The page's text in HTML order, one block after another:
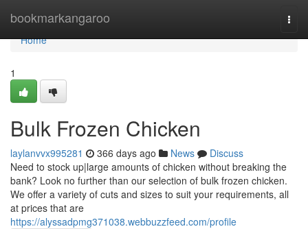
bookmarkangaroo
Home
Home
1
Bulk Frozen Chicken
laylanvvx995281 366 days ago News
Discuss
Need to stock up|large amounts of chicken without breaking the
bank? Look no further than our selection of bulk frozen chicken.
We offer a variety of cuts and sizes to suit your requirements, all
at prices that are
https://alyssadpmg371038.webbuzzfeed.com/profile